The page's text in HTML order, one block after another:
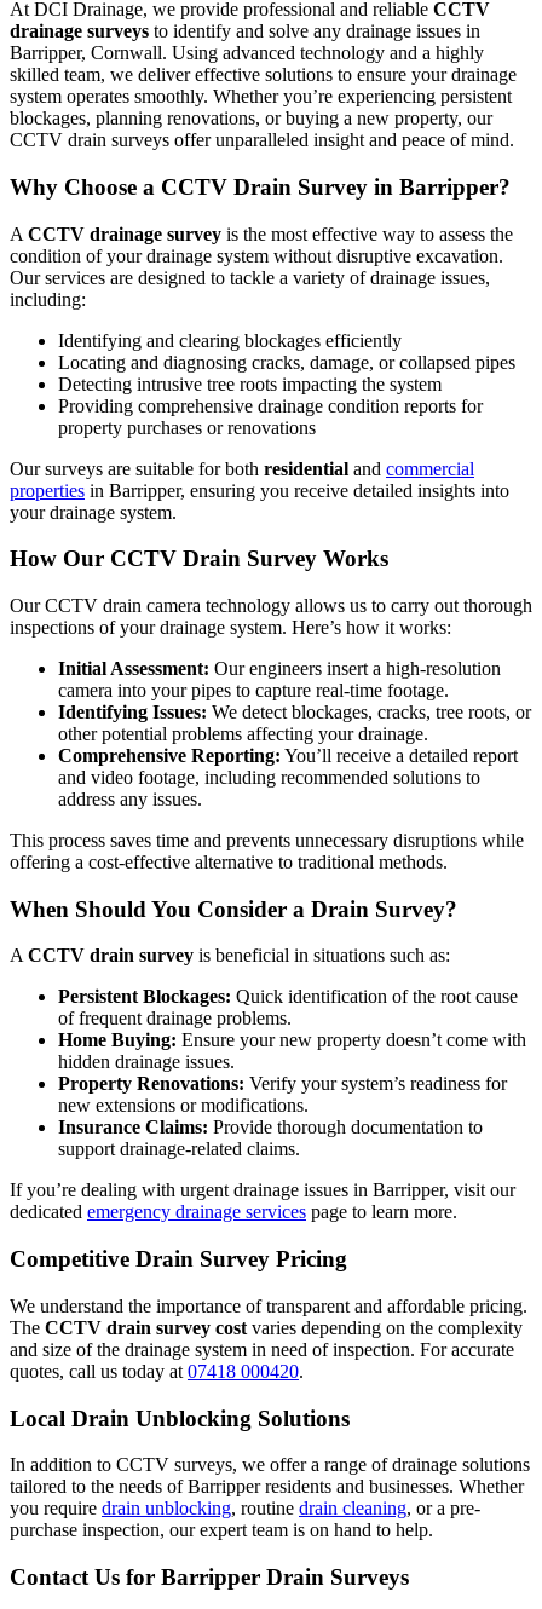
At DCI Drainage, we provide professional and reliable CCTV
drainage surveys to identify and solve any drainage issues in
Barripper, Cornwall. Using advanced technology and a highly
skilled team, we deliver effective solutions to ensure your drainage
system operates smoothly. Whether you’re experiencing persistent
blockages, planning renovations, or buying a new property, our
CCTV drain surveys offer unparalleled insight and peace of mind.
Why Choose a CCTV Drain Survey in Barripper?
A CCTV drainage survey is the most effective way to assess the
condition of your drainage system without disruptive excavation.
Our services are designed to tackle a variety of drainage issues,
including:
Identifying and clearing blockages efficiently
Locating and diagnosing cracks, damage, or collapsed pipes
Detecting intrusive tree roots impacting the system
Providing comprehensive drainage condition reports for
property purchases or renovations
Our surveys are suitable for both residential and commercial
properties in Barripper, ensuring you receive detailed insights into
your drainage system.
How Our CCTV Drain Survey Works
Our CCTV drain camera technology allows us to carry out thorough
inspections of your drainage system. Here’s how it works:
Initial Assessment: Our engineers insert a high-resolution
camera into your pipes to capture real-time footage.
Identifying Issues: We detect blockages, cracks, tree roots, or
other potential problems affecting your drainage.
Comprehensive Reporting: You’ll receive a detailed report
and video footage, including recommended solutions to
address any issues.
This process saves time and prevents unnecessary disruptions while
offering a cost-effective alternative to traditional methods.
When Should You Consider a Drain Survey?
ACCTV drain survey is beneficial in situations such as:
Persistent Blockages: Quick identification of the root cause
of frequent drainage problems.
Home Buying: Ensure your new property doesn’t come with
hidden drainage issues.
Property Renovations: Verify your system’s readiness for
new extensions or modifications.
Insurance Claims: Provide thorough documentation to
support drainage-related claims.
If you’re dealing with urgent drainage issues in Barripper, visit our
dedicated emergency drainage services page to learn more.
Competitive Drain Survey Pricing
We understand the importance of transparent and affordable pricing.
The CCTV drain survey cost varies depending on the complexity
and size of the drainage system in need of inspection. For accurate
quotes, call us today at 07418 000420.
Local Drain Unblocking Solutions
In addition to CCTV surveys, we offer a range of drainage solutions
tailored to the needs of Barripper residents and businesses. Whether
you require drain unblocking, routine drain cleaning, or a pre-
purchase inspection, our expert team is on hand to help.
Contact Us for Barripper Drain Surveys